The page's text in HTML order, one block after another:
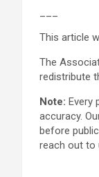
This article
The
redistribute
Note: Every
accuracy.
before
reach out to